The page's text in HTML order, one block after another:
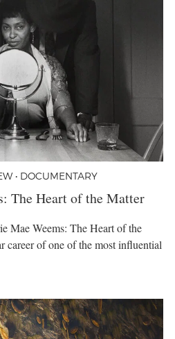
• DOCUMENTARY
The Heart of the Matter
Mae Weems: The Heart of the
career of one of the most influential